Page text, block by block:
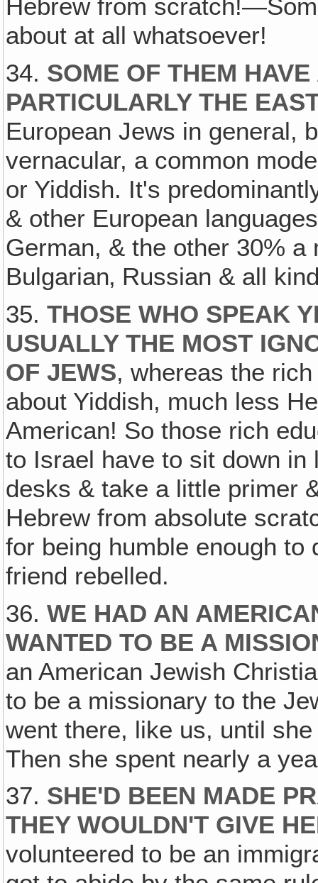
Hebrew from
about at all whatsoever!
34. SOME OF THEM
PARTICULARLY THE
European Jews in general,
vernacular, a common
or Yiddish. It's
& other European
German, & the other 30%
Bulgarian‚ Russian & all
35.THOSE WHO SPEAK
USUALLY THE MOST
OF JEWS, whereas the
about Yiddish, much less
American! So those rich
to Israel have to sit down
desks & take a little primer
Hebrew from absolute
for being humble enough
friend rebelled.
36.WE HAD AN
WANTED TO BE A
an American Jewish
to be a missionary to the
went there, like us, until
Then she spent nearly a
37. SHE'D BEEN MADE
THEY WOULDN'T GIVE
volunteered to be an